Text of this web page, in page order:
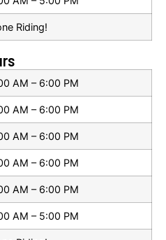
Riding!
AM – 6:00 PM
AM – 6:00 PM
AM – 6:00 PM
AM – 6:00 PM
AM – 6:00 PM
AM – 5:00 PM